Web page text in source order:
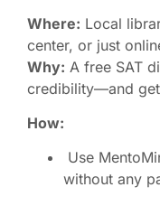
Where: Local
center, or just
Why: A free SAT
credibility—and
How:
Use
without any